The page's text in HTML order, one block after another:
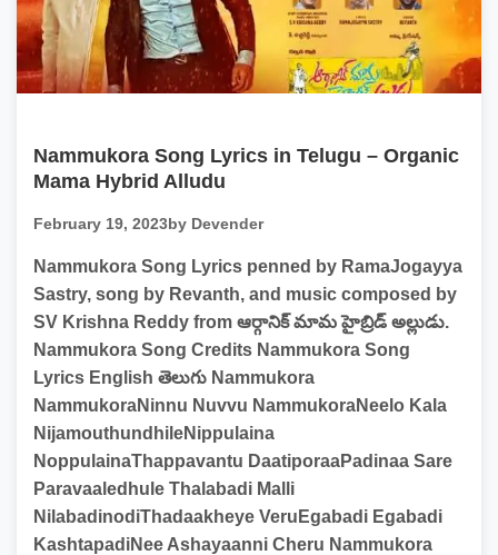
Nammukora Song Lyrics in Telugu – Organic
Mama Hybrid Alludu
February 19, 2023by Devender
Nammukora Song Lyrics penned by RamaJogayya
Sastry, song by Revanth, and music composed by
SV Krishna Reddy from ఆర్గానిక్ మామ హైబ్రిడ్ అల్లుడు.
Nammukora Song Credits Nammukora Song
Lyrics English తెలుగు Nammukora
NammukoraNinnu Nuvvu NammukoraNeelo Kala
NijamouthundhileNippulaina
NoppulainaThappavantu DaatiporaaPadinaa Sare
Paravaaledhule Thalabadi Malli
NilabadinodiThadaakheye VeruEgabadi Egabadi
KashtapadiNee Ashayaanni Cheru Nammukora